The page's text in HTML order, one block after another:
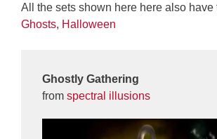
All the sets shown here here also have
Ghosts, Halloween
Ghostly Gathering
from spectral illusions